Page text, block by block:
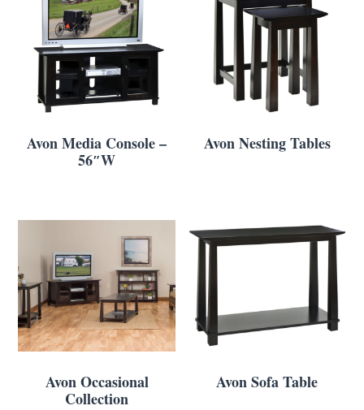
Avon Media Console –
56″W
Avon Nesting Tables
Avon Occasional
Collection
Avon Sofa Table